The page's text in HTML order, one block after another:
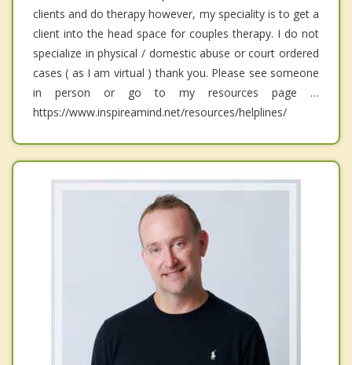
clients and do therapy however, my speciality is to get a
client into the head space for couples therapy. I do not
specialize in physical / domestic abuse or court ordered
cases ( as I am virtual ) thank you. Please see someone
in person or go to my resources page …
https://www.inspireamind.net/resources/helplines/